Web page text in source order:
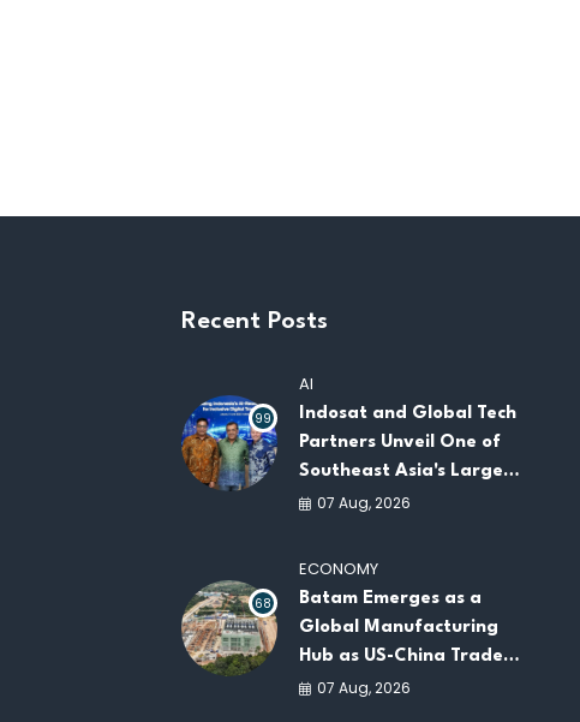
Recent Posts
99
AI
Indosat and Global Tech
Partners Unveil One of
Southeast Asia's Largest
AI Infrastructure
07 Aug, 2026
68
ECONOMY
Batam Emerges as a
Global Manufacturing
Hub as US-China Trade
War Drives Factory
07 Aug, 2026